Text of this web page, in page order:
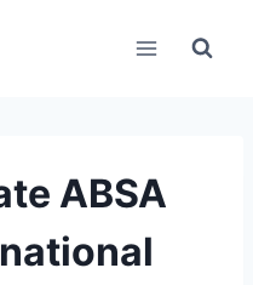
ABSA